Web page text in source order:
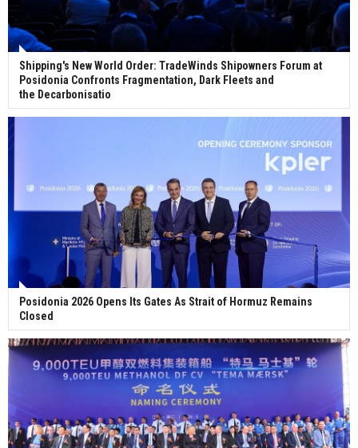
Shipping's New World Order: TradeWinds Shipowners Forum at
Posidonia Confronts Fragmentation, Dark Fleets and
the Decarbonisatio
Posidonia 2026 Opens Its Gates As Strait of Hormuz Remains
Closed